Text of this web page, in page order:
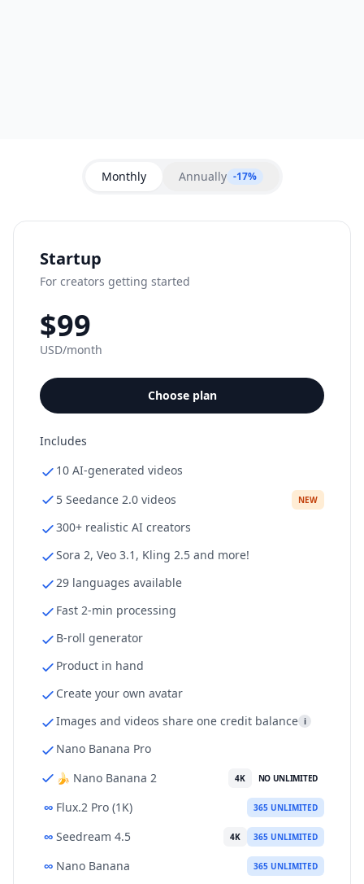
Monthly Annually -17%
Startup
For creators getting started
$99
USD/month
Choose plan
Includes
10 AI-generated videos
5 Seedance 2.0 videos
NEW
300+ realistic AI creators
Sora 2, Veo 3.1, Kling 2.5 and more!
29 languages available
Fast 2-min processing
B-roll generator
Product in hand
Create your own avatar
Images and videos share one credit balance i
Nano Banana Pro
🍌 Nano Banana 2
4K NO UNLIMITED
∞ Flux.2 Pro (1K) 365 UNLIMITED
∞ Seedream 4.5 4K 365 UNLIMITED
∞ Nano Banana 365 UNLIMITED